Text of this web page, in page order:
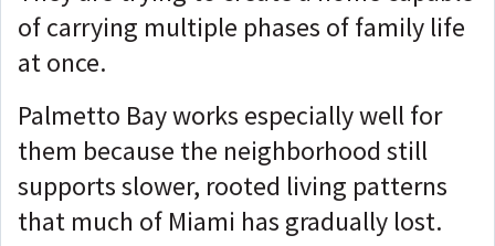
of carrying multiple phases of family life
at once.
Palmetto Bay works especially well for
them because the neighborhood still
supports slower, rooted living patterns
that much of Miami has gradually lost.